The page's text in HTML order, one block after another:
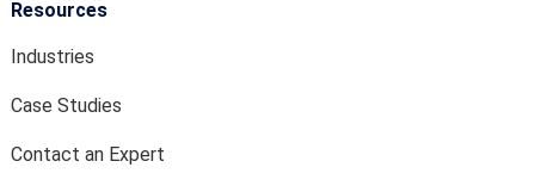
Resources
Industries
Case Studies
Contact an Expert